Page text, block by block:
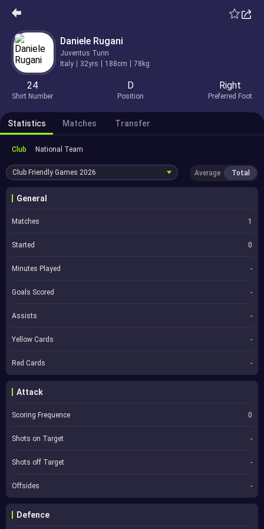
Daniele Rugani
Juventus Turin
Italy
32yrs 188cm 78kg
24
Shirt Number
D
Position
Right
Preferred Foot
Statistics Matches Transfer
Club National Team
Club Friendly Games 2026 Average Total
General
Matches 1
Started 0
Minutes Played -
Goals Scored -
Assists -
Yellow Cards -
Red Cards -
Attack
Scoring Frequence 0
Shots on Target -
Shots off Target -
Offsides -
Defence